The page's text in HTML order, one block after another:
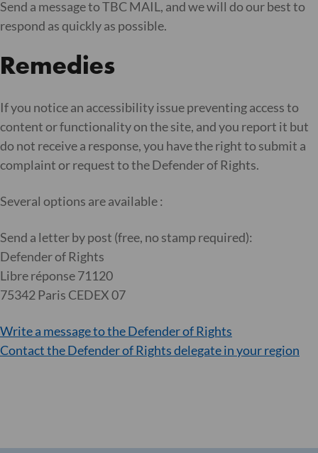
Send a message to TBC MAIL, and we will do our best to
respond as quickly as possible.
Remedies
If you notice an accessibility issue preventing access to
content or functionality on the site, and you report it but
do not receive a response, you have the right to submit a
complaint or request to the Defender of Rights.
Several options are available :
Send a letter by post (free, no stamp required):
Defender of Rights
Libre réponse 71120
75342 Paris CEDEX 07
Write a message to the Defender of Rights
Contact the Defender of Rights delegate in your region